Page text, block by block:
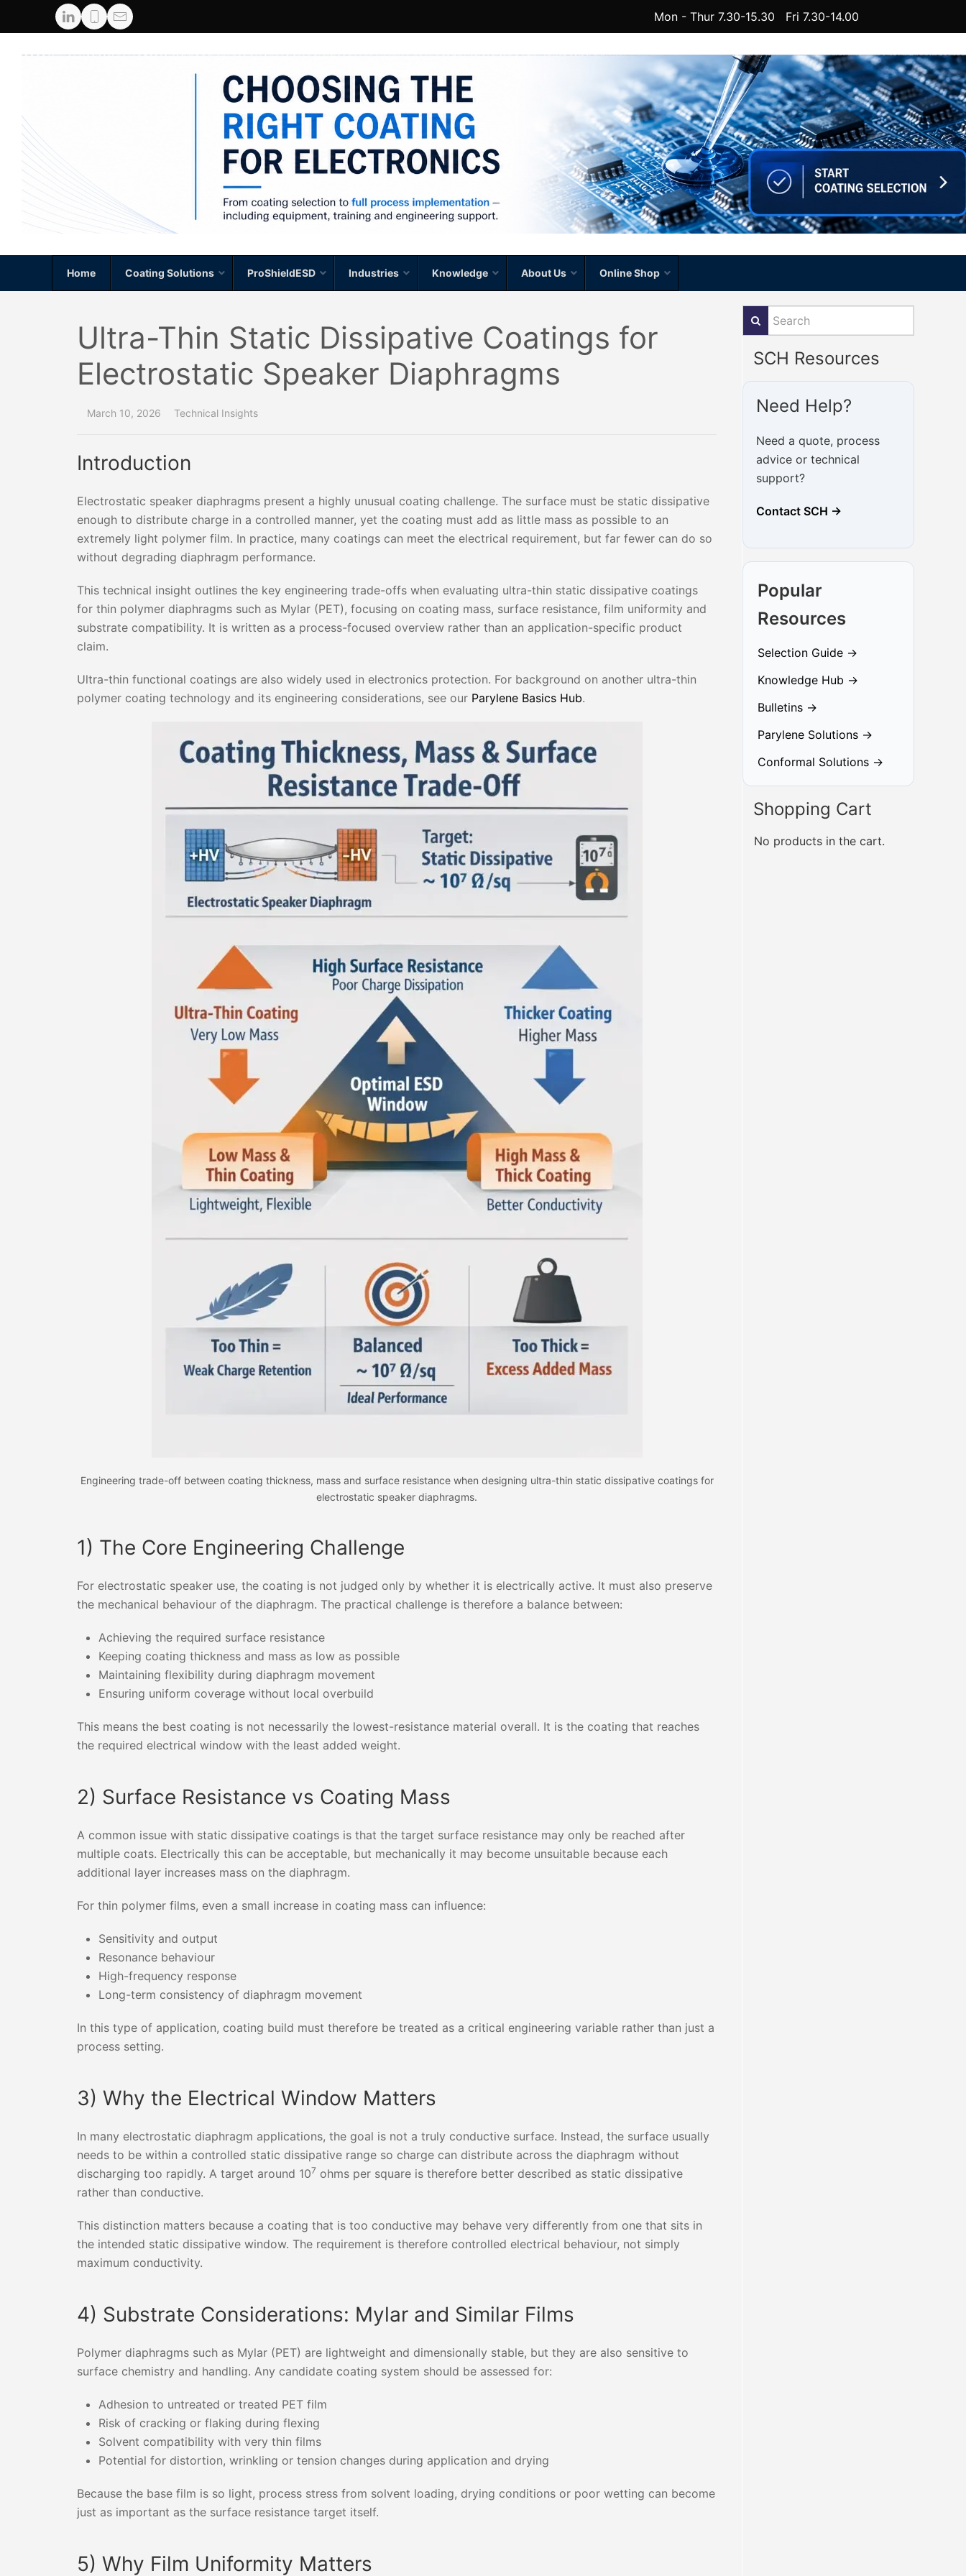
Mon - Thur 7.30-15.30 Fri 7.30-14.00
Home Coating Solutions ProShieldESD Industries Knowledge About Us Online Shop
Ultra-Thin Static Dissipative Coatings for
Electrostatic Speaker Diaphragms
March 10, 2026 Technical Insights
Introduction
Electrostatic speaker diaphragms present a highly unusual coating challenge. The surface must be static dissipative
enough to distribute charge in a controlled manner, yet the coating must add as little mass as possible to an
extremely light polymer film. In practice, many coatings can meet the electrical requirement, but far fewer can do so
without degrading diaphragm performance.
This technical insight outlines the key engineering trade-offs when evaluating ultra-thin static dissipative coatings
for thin polymer diaphragms such as Mylar (PET), focusing on coating mass, surface resistance, film uniformity and
substrate compatibility. It is written as a process-focused overview rather than an application-specific product
claim.
Ultra-thin functional coatings are also widely used in electronics protection. For background on another ultra-thin
polymer coating technology and its engineering considerations, see our Parylene Basics Hub.
Engineering trade-off between coating thickness, mass and surface resistance when designing ultra-thin static dissipative coatings for
electrostatic speaker diaphragms.
1) The Core Engineering Challenge
For electrostatic speaker use, the coating is not judged only by whether it is electrically active. It must also preserve
the mechanical behaviour of the diaphragm. The practical challenge is therefore a balance between:
Achieving the required surface resistance
Keeping coating thickness and mass as low as possible
Maintaining flexibility during diaphragm movement
Ensuring uniform coverage without local overbuild
This means the best coating is not necessarily the lowest-resistance material overall. It is the coating that reaches
the required electrical window with the least added weight.
2) Surface Resistance vs Coating Mass
A common issue with static dissipative coatings is that the target surface resistance may only be reached after
multiple coats. Electrically this can be acceptable, but mechanically it may become unsuitable because each
additional layer increases mass on the diaphragm.
For thin polymer films, even a small increase in coating mass can influence:
Sensitivity and output
Resonance behaviour
High-frequency response
Long-term consistency of diaphragm movement
In this type of application, coating build must therefore be treated as a critical engineering variable rather than just a
process setting.
3) Why the Electrical Window Matters
In many electrostatic diaphragm applications, the goal is not a truly conductive surface. Instead, the surface usually
needs to be within a controlled static dissipative range so charge can distribute across the diaphragm without
discharging too rapidly. A target around 107 ohms per square is therefore better described as static dissipative
rather than conductive.
This distinction matters because a coating that is too conductive may behave very differently from one that sits in
the intended static dissipative window. The requirement is therefore controlled electrical behaviour, not simply
maximum conductivity.
4) Substrate Considerations: Mylar and Similar Films
Polymer diaphragms such as Mylar (PET) are lightweight and dimensionally stable, but they are also sensitive to
surface chemistry and handling. Any candidate coating system should be assessed for:
Adhesion to untreated or treated PET film
Risk of cracking or flaking during flexing
Solvent compatibility with very thin films
Potential for distortion, wrinkling or tension changes during application and drying
Because the base film is so light, process stress from solvent loading, drying conditions or poor wetting can become
just as important as the surface resistance target itself.
5) Why Film Uniformity Matters
SCH Resources
Need Help?
Need a quote, process
advice or technical
support?
Contact SCH →
Popular
Resources
Selection Guide →
Knowledge Hub →
Bulletins →
Parylene Solutions →
Conformal Solutions →
Shopping Cart
No products in the cart.